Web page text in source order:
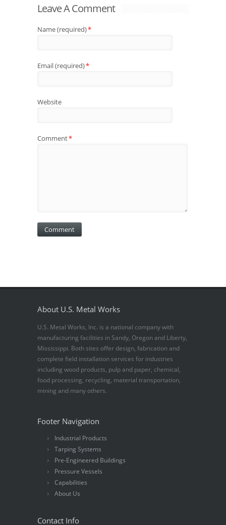
Leave A Comment
Name (required)*
Email (required)*
Website
Comment*
About U.S. Metal Works
U.S. Metal Works, Inc. is a national company with
manufacturing facilities in Sandy, Oregon and Liberty,
Mississippi. Both sites offer design, fabrication and
complete field installation services for industries
including wood products, pulp and paper, chemical,
food processing, recycling, material transportation,
mining and many others.
Footer Navigation
Industrial Products
Tarping Systems
Pre-Engineered Buildings
Pressure Vessels
Capabilities
About Us
Contact Info